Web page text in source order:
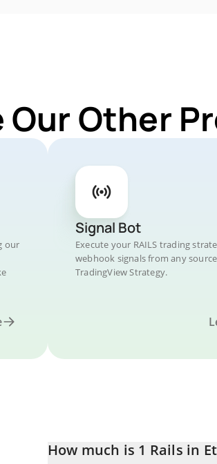
Our Other
our
Signal Bot
Execute your RAILS trading
webhook signals from any
TradingView Strategy.
How much is 1 Rails in